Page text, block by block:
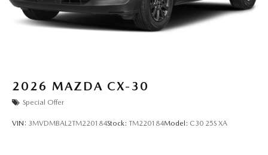
2026 MAZDA CX-30
Special Offer
VIN: 3MVDMBAL2TM220184Stock: TM220184Model: C30 25S XA